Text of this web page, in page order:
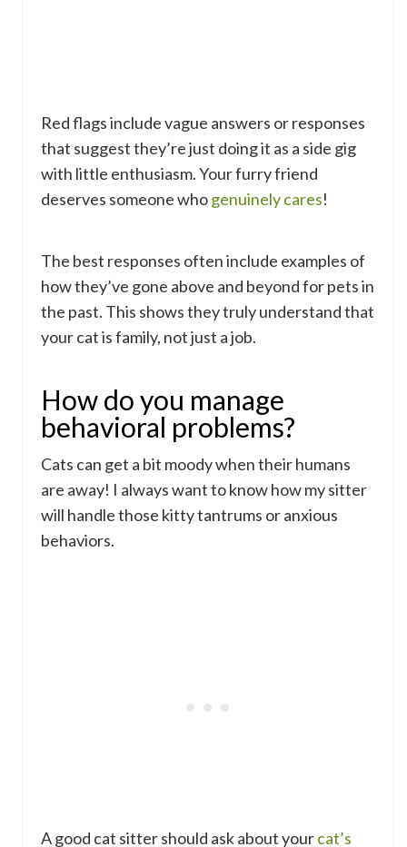
Red flags include vague answers or responses
that suggest they’re just doing it as a side gig
with little enthusiasm. Your furry friend
deserves someone whogenuinely cares!
The best responses often include examples of
how they’ve gone above and beyond for pets in
the past. This shows they truly understand that
your cat is family, not just a job.
How do you manage
behavioral problems?
Cats can get a bit moody when their humans
are away! I always want to know how my sitter
will handle those kitty tantrums or anxious
behaviors.
A good cat sitter should ask about yourcat’s